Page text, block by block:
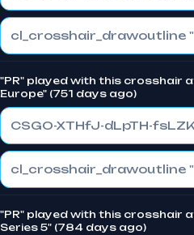
"PR" played with this crosshair
Europe" (751 days ago)
CSGO-XTHfJ-dLpTH-
"PR" played with this crosshair
Series 5" (784 days ago)